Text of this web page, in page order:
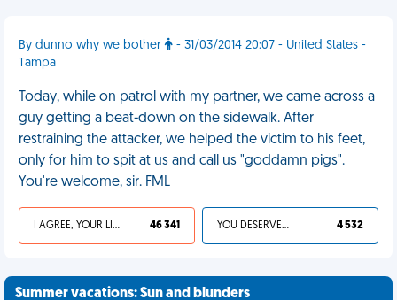
By dunno why we bother
- 31/03/2014 20:07 - United States -
Tampa
Today, while on patrol with my partner, we came across a
guy getting a beat-down on the sidewalk. After
restraining the attacker, we helped the victim to his feet,
only for him to spit at us and call us "goddamn pigs".
You're welcome, sir. FML
I AGREE, YOUR LIFE SUCKS 46 341 YOU DESERVED IT 4 532
Summer vacations: Sun and blunders